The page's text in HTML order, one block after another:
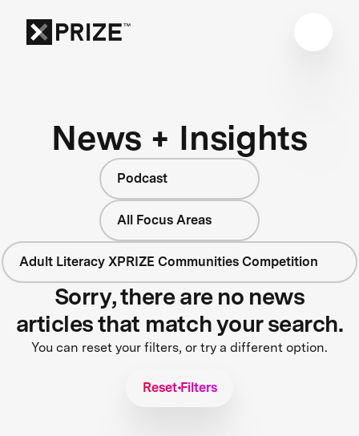
News + Insights
Podcast
All Focus Areas
Adult Literacy XPRIZE Communities Competition
Sorry, there are no news
articles that match your search.
You can reset your filters, or try a different option.
Reset Filters